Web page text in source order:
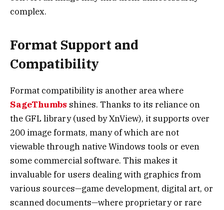
complex.
Format Support and
Compatibility
Format compatibility is another area where
SageThumbs shines. Thanks to its reliance on
the GFL library (used by XnView), it supports over
200 image formats, many of which are not
viewable through native Windows tools or even
some commercial software. This makes it
invaluable for users dealing with graphics from
various sources—game development, digital art, or
scanned documents—where proprietary or rare